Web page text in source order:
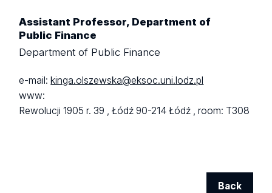
Assistant Professor, Department of
Public Finance
Department of Public Finance
e-mail:kinga.olszewska@eksoc.uni.lodz.pl
www:
Rewolucji 1905 r. 39 ,Łódź 90-214 Łódź ,room: T308
Back